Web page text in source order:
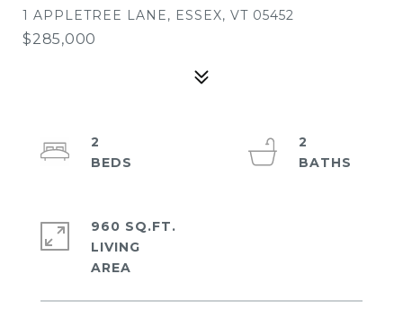
1 APPLETREE LANE, ESSEX, VT 05452
$285,000
2
2
960 SQ.FT.
LIVING